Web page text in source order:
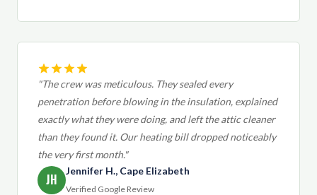
"The crew was meticulous. They sealed every
penetration before blowing in the insulation, explained
exactly what they were doing, and left the attic cleaner
than they found it. Our heating bill dropped noticeably
the very first month."
JH
Jennifer H., Cape Elizabeth
Verified Google Review